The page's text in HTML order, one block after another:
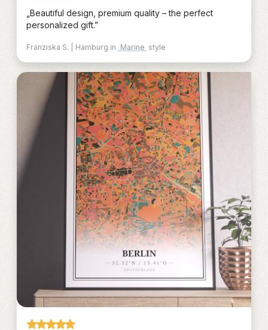
„Beautiful design, premium quality – the perfect
personalized gift.”
Franziska S. | Hamburg in Marine style